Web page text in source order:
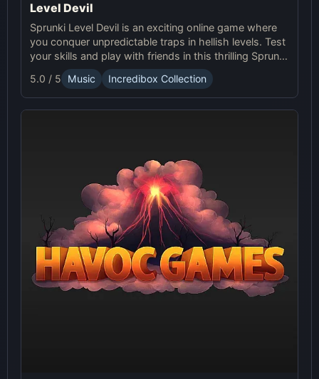
Level Devil
Sprunki Level Devil is an exciting online game where
you conquer unpredictable traps in hellish levels. Test
your skills and play with friends in this thrilling Sprunki
platform game.
5.0 / 5 Music Incredibox Collection